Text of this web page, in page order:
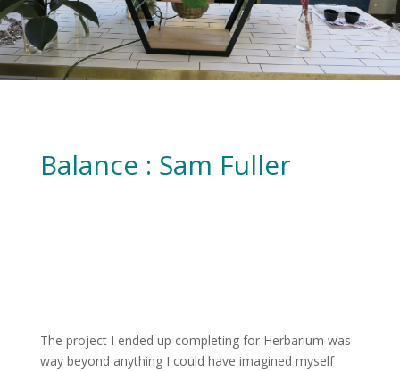
Balance : Sam Fuller
The project I ended up completing for Herbarium was
way beyond anything I could have imagined myself